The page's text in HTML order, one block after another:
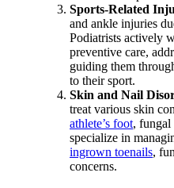
Sports-Related
and ankle injuries
Podiatrists actively
preventive care,
guiding them
to their sport.
Skin and Nail
treat various skin
athlete’s foot, fungal
specialize in
ingrown toenails,
concerns.